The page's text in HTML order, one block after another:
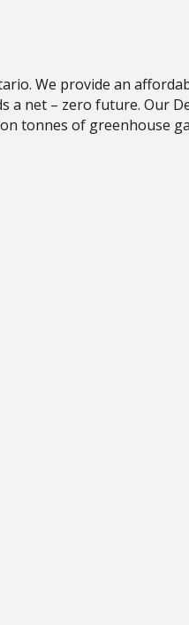
We provide an
a net – zero future. Our
tonnes of greenhouse